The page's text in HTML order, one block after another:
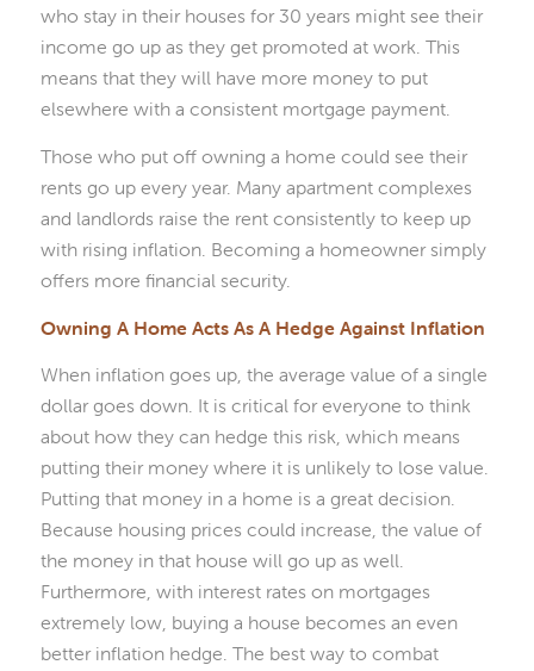
who stay in their houses for 30 years might see their
income go up as they get promoted at work. This
means that they will have more money to put
elsewhere with a consistent mortgage payment.
Those who put off owning a home could see their
rents go up every year. Many apartment complexes
and landlords raise the rent consistently to keep up
with rising inflation. Becoming a homeowner simply
offers more financial security.
Owning A Home Acts As A Hedge Against Inflation
When inflation goes up, the average value of a single
dollar goes down. It is critical for everyone to think
about how they can hedge this risk, which means
putting their money where it is unlikely to lose value.
Putting that money in a home is a great decision.
Because housing prices could increase, the value of
the money in that house will go up as well.
Furthermore, with interest rates on mortgages
extremely low, buying a house becomes an even
better inflation hedge. The best way to combat